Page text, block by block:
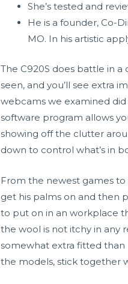
She’s tested and
He is a founder, Co-
MO. In his artistic
The C920S does battle in
seen, and you’ll see extra
webcams we examined
software program allows
showing off the clutter
down to control what’s in
From the newest games
get his palms on and then
to put on in an workplace
the wool is not itchy in any
somewhat extra fitted than
the models, stick together